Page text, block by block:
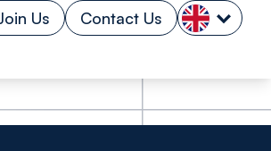
Us Contact Us